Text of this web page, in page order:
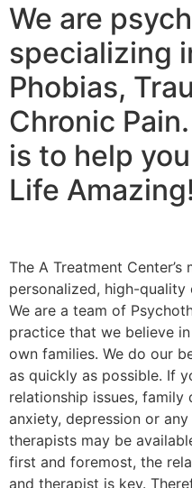
We are
specializing
Phobias,
Chronic
is to help
Life Amazing!
The A Treatment
personalized, high-quality
We are a team of
practice that we believe
own families. We do our
as quickly as possible. If
relationship issues, family
anxiety, depression or
therapists may be
first and foremost, the
and therapist is key.